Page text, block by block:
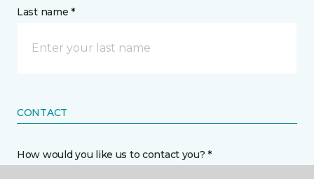
Last name *
CONTACT
How would you like us to contact you? *